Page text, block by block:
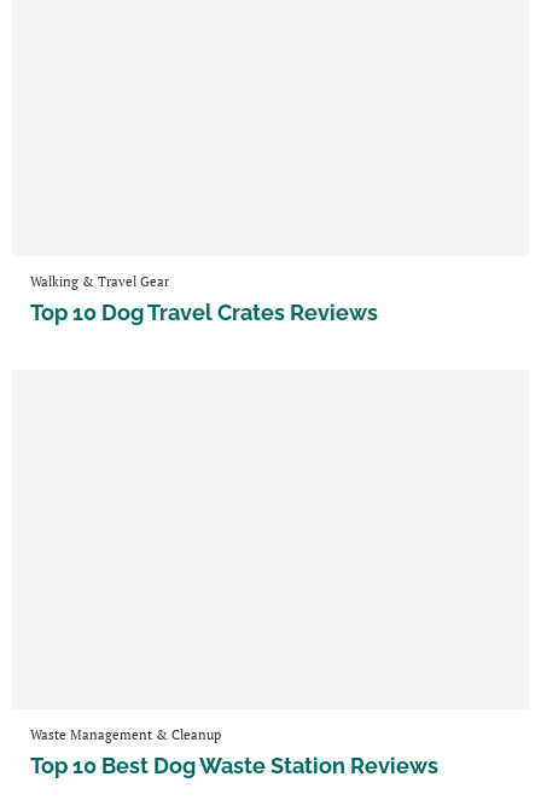
Walking & Travel Gear
Top 10 Dog Travel Crates Reviews
Waste Management & Cleanup
Top 10 Best Dog Waste Station Reviews